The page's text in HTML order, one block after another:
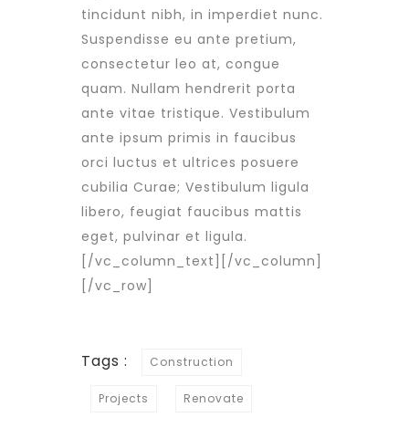
tincidunt nibh, in imperdiet nunc.
Suspendisse eu ante pretium,
consectetur leo at, congue
quam. Nullam hendrerit porta
ante vitae tristique. Vestibulum
ante ipsum primis in faucibus
orci luctus et ultrices posuere
cubilia Curae; Vestibulum ligula
libero, feugiat faucibus mattis
eget, pulvinar et ligula.
[/vc_column_text][/vc_column]
[/vc_row]
Tags : Construction
Projects Renovate